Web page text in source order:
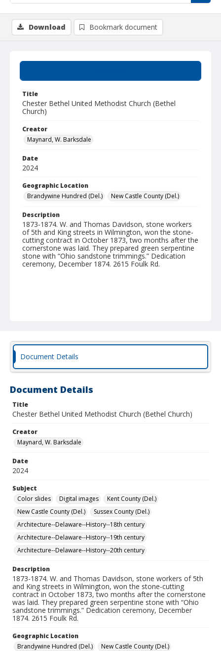
Title
Chester Bethel United Methodist Church (Bethel
Church)
Creator
Maynard, W. Barksdale
Date
2024
Geographic Location
Brandywine Hundred (Del.)
New Castle County (Del.)
Description
1873-1874. W. and Thomas Davidson, stone workers
of 5th and King streets in Wilmington, won the stone-
cutting contract in October 1873, two months after the
cornerstone was laid. They prepared green serpentine
stone with “Ohio sandstone trimmings.” Dedication
ceremony, December 1874. 2615 Foulk Rd.
Download Bookmark document
Document Details
Document Details
Title
Chester Bethel United Methodist Church (Bethel Church)
Creator
Maynard, W. Barksdale
Date
2024
Subject
Color slides
Digital images
Kent County (Del.)
New Castle County (Del.)
Sussex County (Del.)
Architecture--Delaware--History--18th century
Architecture--Delaware--History--19th century
Architecture--Delaware--History--20th century
Description
1873-1874. W. and Thomas Davidson, stone workers of 5th
and King streets in Wilmington, won the stone-cutting
contract in October 1873, two months after the cornerstone
was laid. They prepared green serpentine stone with “Ohio
sandstone trimmings.” Dedication ceremony, December
1874. 2615 Foulk Rd.
Geographic Location
Brandywine Hundred (Del.)
New Castle County (Del.)